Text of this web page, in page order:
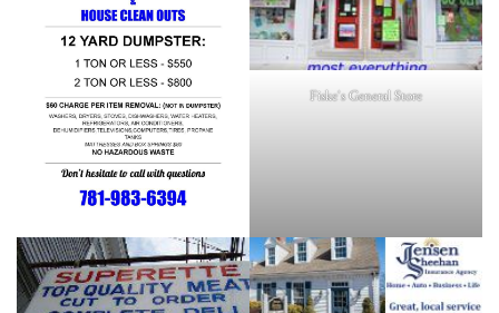
Fiske's General Store